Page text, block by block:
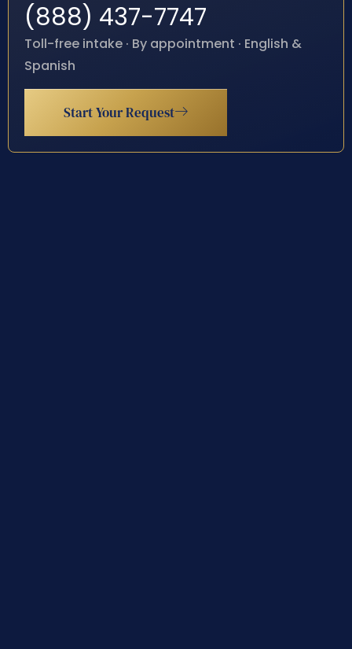
(888) 437-7747
Toll-free intake · By appointment · English &
Spanish
Start Your Request